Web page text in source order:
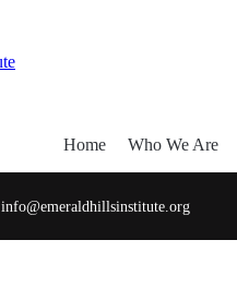
Home
Who We Are
info@emeraldhillsinstitute.org